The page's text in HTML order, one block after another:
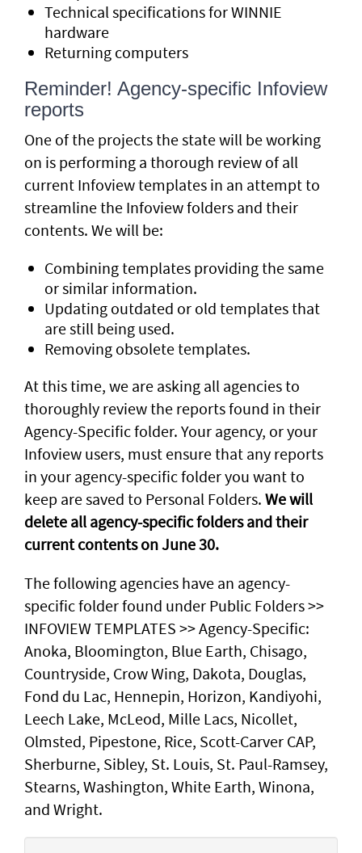
Technical specifications for WINNIE
hardware
Returning computers
Reminder! Agency-specific Infoview
reports
One of the projects the state will be working
on is performing a thorough review of all
current Infoview templates in an attempt to
streamline the Infoview folders and their
contents. We will be:
Combining templates providing the same
or similar information.
Updating outdated or old templates that
are still being used.
Removing obsolete templates.
At this time, we are asking all agencies to
thoroughly review the reports found in their
Agency-Specific folder. Your agency, or your
Infoview users, must ensure that any reports
in your agency-specific folder you want to
keep are saved to Personal Folders. We will
delete all agency-specific folders and their
current contents on June 30.
The following agencies have an agency-
specific folder found under Public Folders >>
INFOVIEW TEMPLATES >> Agency-Specific:
Anoka, Bloomington, Blue Earth, Chisago,
Countryside, Crow Wing, Dakota, Douglas,
Fond du Lac, Hennepin, Horizon, Kandiyohi,
Leech Lake, McLeod, Mille Lacs, Nicollet,
Olmsted, Pipestone, Rice, Scott-Carver CAP,
Sherburne, Sibley, St. Louis, St. Paul-Ramsey,
Stearns, Washington, White Earth, Winona,
and Wright.